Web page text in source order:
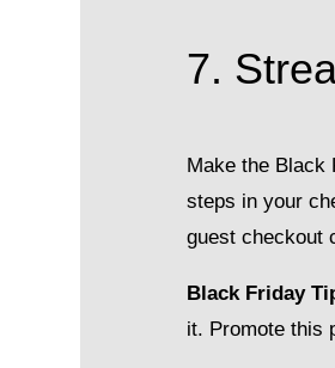
7.
Make the Black
steps in your
guest checkout
Black Friday
it. Promote this